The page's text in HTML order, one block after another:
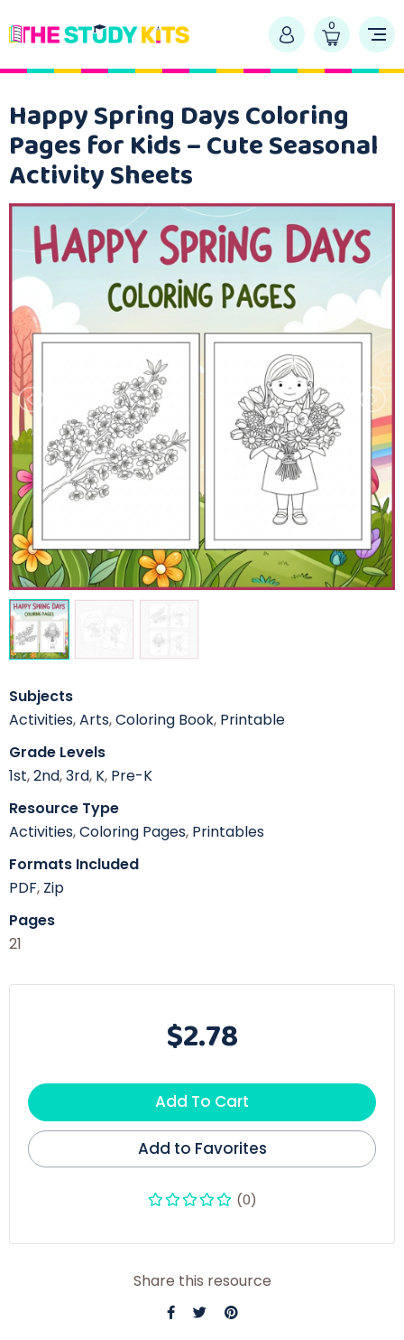
0
Happy Spring Days Coloring
Pages for Kids – Cute Seasonal
Activity Sheets
Subjects
Activities,Arts,Coloring Book, Printable
Grade Levels
1st,2nd,3rd, K, Pre-K
Resource Type
Activities,Coloring Pages, Printables
Formats Included
PDF, Zip
Pages
21
$2.78
Add To Cart
Add to Favorites
(0)
Share this resource